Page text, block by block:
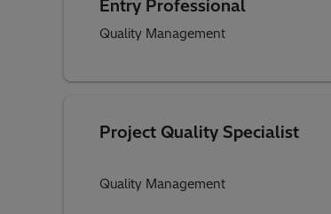
Entry Professional
Quality Management
Project Quality Specialist
Quality Management